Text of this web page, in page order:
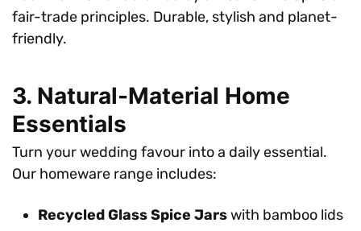
fair-trade principles. Durable, stylish and planet-
friendly.
3. Natural-Material Home
Essentials
Turn your wedding favour into a daily essential.
Our homeware range includes:
Recycled Glass Spice Jarswith bamboo lids